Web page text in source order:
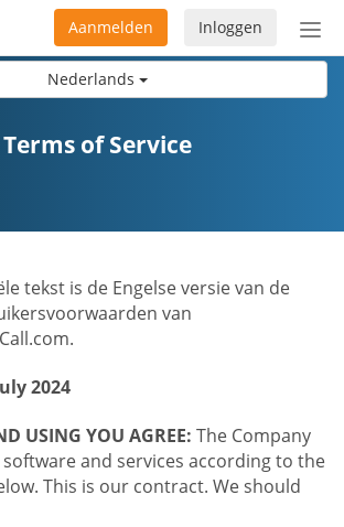
Nederlands
Inloggen
Aanmelden
Terms of Service
tekst is de Engelse versie van de
van
2024
USING YOU AGREE: The Company
and services according to the
This is our contract. We should